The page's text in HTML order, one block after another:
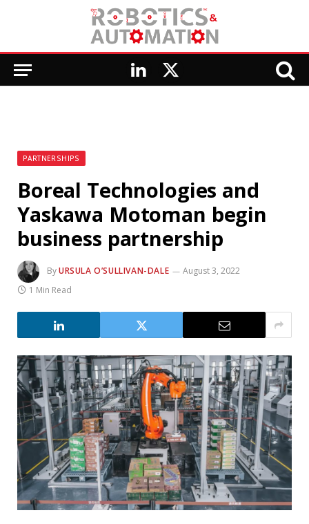
LinkedIn
X
PARTNERSHIPS
Boreal Technologies and
Yaskawa Motoman begin
business partnership
ByURSULA O’SULLIVAN-DALE
August 3, 2022
1 Min Read